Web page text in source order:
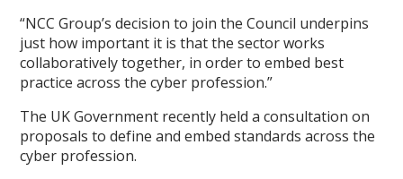
“NCC Group’s decision to join the Council underpins
just how important it is that the sector works
collaboratively together, in order to embed best
practice across the cyber profession.”
The UK Government recently held a consultation on
proposals to define and embed standards across the
cyber profession.